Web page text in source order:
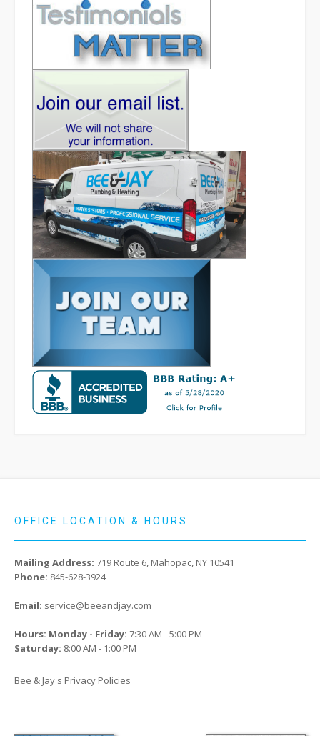
OFFICE LOCATION & HOURS
Mailing Address: 719 Route 6, Mahopac, NY 10541
Phone: 845-628-3924
Email: service@beeandjay.com
Hours: Monday - Friday: 7:30 AM - 5:00 PM
Saturday: 8:00 AM - 1:00 PM
Bee & Jay's Privacy Policies